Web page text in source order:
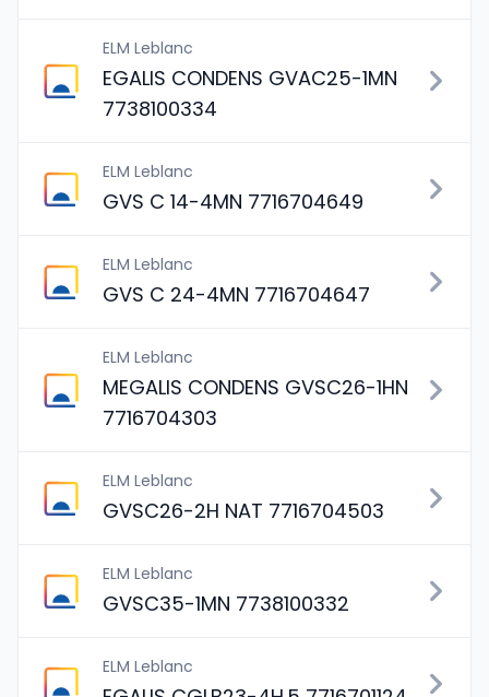
ELM Leblanc
EGALIS CONDENS GVAC25-1MN
7738100334
ELM Leblanc
GVS C 14-4MN 7716704649
ELM Leblanc
GVS C 24-4MN 7716704647
ELM Leblanc
MEGALIS CONDENS GVSC26-1HN
7716704303
ELM Leblanc
GVSC26-2H NAT 7716704503
ELM Leblanc
GVSC35-1MN 7738100332
ELM Leblanc